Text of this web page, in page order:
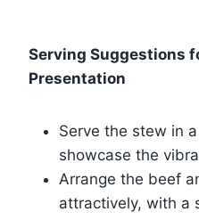
Serving Suggestions
Presentation
Serve the stew in
showcase the
Arrange the beef
attractively, with a